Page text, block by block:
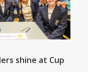
shine at Cup